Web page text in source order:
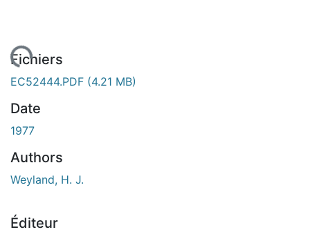
Fichiers
EC52444.PDF (4.21 MB)
Date
1977
Authors
Weyland, H. J.
Éditeur